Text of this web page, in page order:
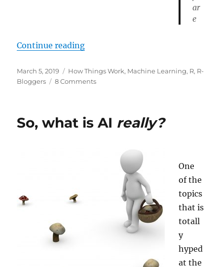
ar
e
Continue reading“Evolution works!”
Posted
on
March 5, 2019 Categories
How Things Work, Machine Learning, R, R-
Bloggers
8 Commentson
So, what is AI really?
One
of the
topics
that is
totall
y
hyped
at the